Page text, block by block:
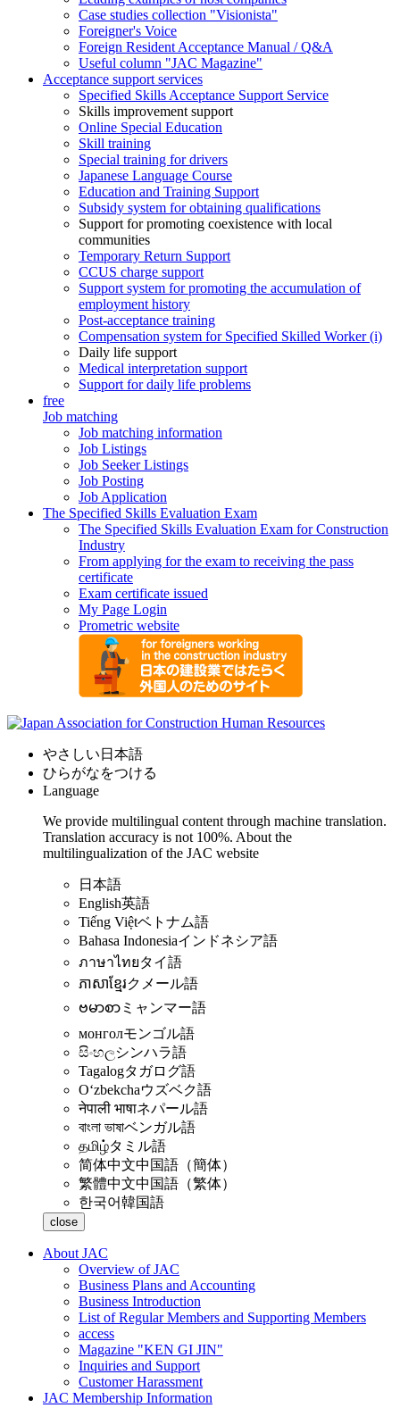
Case studies collection "Visionista"
Foreigner's Voice
Foreign Resident Acceptance Manual / Q&A
Useful column "JAC Magazine"
Acceptance support services
Specified Skills Acceptance Support Service
Skills improvement support
Online Special Education
Skill training
Special training for drivers
Japanese Language Course
Education and Training Support
Subsidy system for obtaining qualifications
Support for promoting coexistence with local
communities
Temporary Return Support
CCUS charge support
Support system for promoting the accumulation of
employment history
Post-acceptance training
Compensation system for Specified Skilled Worker (i)
Daily life support
Medical interpretation support
Support for daily life problems
free
Job matching
Job matching information
Job Listings
Job Seeker Listings
Job Posting
Job Application
The Specified Skills Evaluation Exam
The Specified Skills Evaluation Exam for Construction
Industry
From applying for the exam to receiving the pass
certificate
Exam certificate issued
My Page Login
Prometric website
やさしい日本語
ひらがなをつける
Language
We provide multilingual content through machine translation.
Translation accuracy is not 100%. About the
multilingualization of the JAC website
日本語
English英語
Tiếng Việtベトナム語
Bahasa Indonesiaインドネシア語
ภาษาไทยタイ語
ភាសាខ្មែរクメール語
ဗမာစာ ミャンマー語
монголモンゴル語
සිංහලシンハラ語
Tagalogタガログ語
Oʻzbekchaウズベク語
नेपाली भाषाネパール語
বাংলা ভাষাベンガル語
தமிழ்タミル語
简体中文中国語（簡体）
繁體中文中国語（繁体）
한국어韓国語
close
About JAC
Overview of JAC
Business Plans and Accounting
Business Introduction
List of Regular Members and Supporting Members
access
Magazine "KEN GI JIN"
Inquiries and Support
Customer Harassment
JAC Membership Information